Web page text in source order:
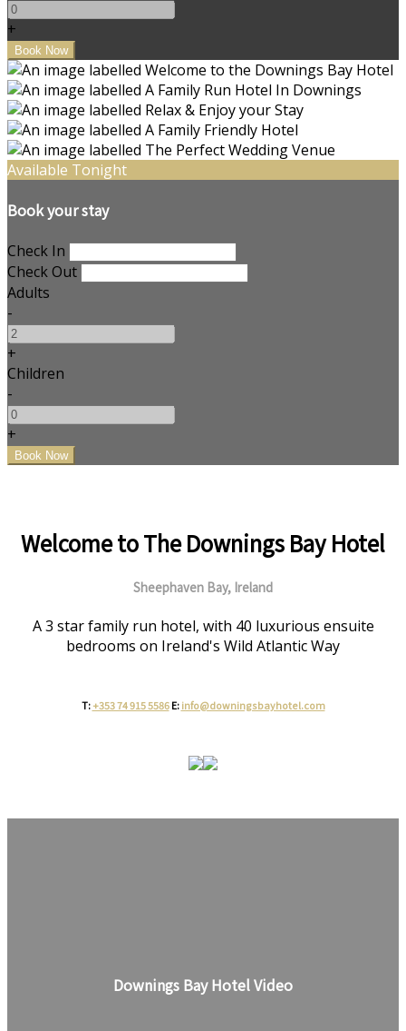
+
Available Tonight
Book your stay
Check In
Check Out
Adults
-
+
Children
-
+
Welcome to The Downings Bay Hotel
Sheephaven Bay, Ireland
A 3 star family run hotel, with 40 luxurious ensuite
bedrooms on Ireland's Wild Atlantic Way
T: +353 74 915 5586E: info@downingsbayhotel.com
Downings Bay Hotel Video